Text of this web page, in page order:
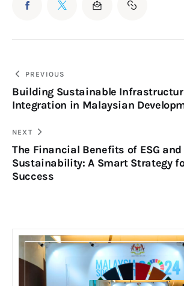
PREVIOUS
Building Sustainable
Integration in Malaysian
NEXT
The Financial Benefits of ESG and
Sustainability: A Smart Strategy
Success